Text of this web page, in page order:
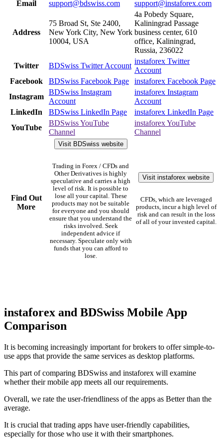
Email
support@bdswiss.com support@instaforex.com
Address
75 Broad St, Ste 2400,
New York City, New York
10004, USA
4a Pobedy Square,
Kaliningrad Passage
business center, 610
office, Kaliningrad,
Russia, 236022
Twitter
BDSwiss Twitter Account
instaforex Twitter
Account
Facebook
BDSwiss Facebook Page
instaforex Facebook Page
Instagram
BDSwiss Instagram
Account
instaforex Instagram
Account
LinkedIn
BDSwiss LinkedIn Page
instaforex LinkedIn Page
YouTube
BDSwiss YouTube
Channel
instaforex YouTube
Channel
Find Out
More
Visit BDSwiss website
Trading in Forex / CFDs and
Other Derivatives is highly
speculative and carries a high
level of risk. It is possible to
lose all your capital. These
products may not be suitable
for everyone and you should
ensure that you understand the
risks involved. Seek
independent advice if
necessary. Speculate only with
funds that you can afford to
lose.
Visit instaforex website
CFDs, which are leveraged
products, incur a high level of
risk and can result in the loss
of all of your invested capital.
instaforex and BDSwiss Mobile App
Comparison
It is becoming increasingly important for brokers to offer simple-to-
use apps that provide the same services as desktop platforms.
This part of comparing BDSwiss and instaforex will examine
whether their mobile app meets all our requirements.
Overall, we rate the user-friendliness of the apps as Better than the
average.
It is crucial that trading apps have user-friendly capabilities,
especially for those who use it with their smartphones.